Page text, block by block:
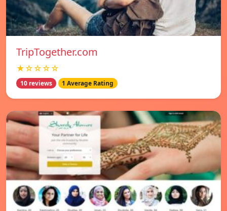
TripTogether.com
★☆☆☆☆
10 reviews 1 Average Rating